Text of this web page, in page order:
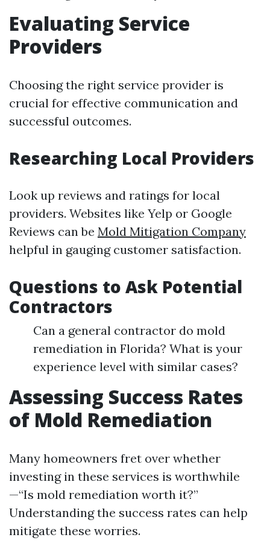
Evaluating Service
Providers
Choosing the right service provider is
crucial for effective communication and
successful outcomes.
Researching Local Providers
Look up reviews and ratings for local
providers. Websites like Yelp or Google
Reviews can be Mold Mitigation Company
helpful in gauging customer satisfaction.
Questions to Ask Potential
Contractors
Can a general contractor do mold
remediation in Florida? What is your
experience level with similar cases?
Assessing Success Rates
of Mold Remediation
Many homeowners fret over whether
investing in these services is worthwhile
—“Is mold remediation worth it?”
Understanding the success rates can help
mitigate these worries.